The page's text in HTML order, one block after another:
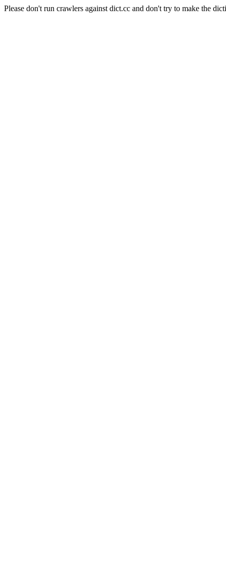
Please don't run crawlers against dict.cc and don't try to make the